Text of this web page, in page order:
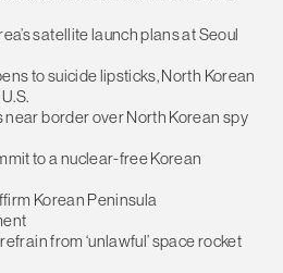
satellite launch plans at Seoul
to suicide lipsticks, North Korean
near border over North Korean spy
to a nuclear-free Korean
Korean Peninsula
from ‘unlawful’ space rocket